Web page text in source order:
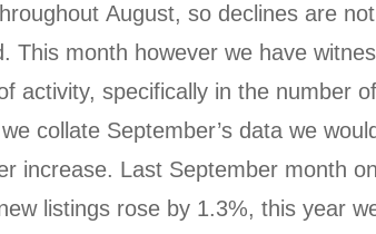
August, so declines are not
This month however we have
activity, specifically in the number
collate September’s data we
increase. Last September month
listings rose by 1.3%, this year